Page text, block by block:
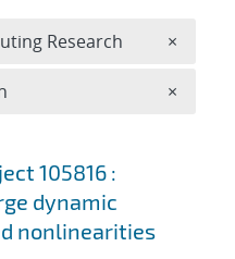
105816 :
dynamic
nonlinearities
Research ×
×